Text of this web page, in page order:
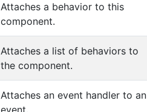
Attaches a behavior to this
component.
Attaches a list of behaviors to
the component.
Attaches an event handler to an
event.